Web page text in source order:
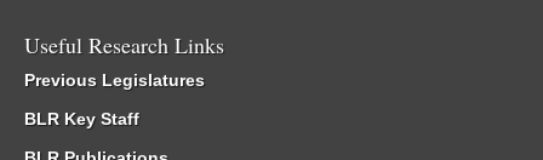
Useful Research Links
Previous Legislatures
BLR Key Staff